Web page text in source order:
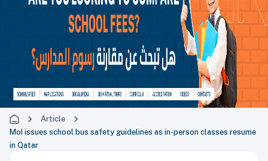
Article
MoI issues school bus safety guidelines as in-person classes resume
in Qatar